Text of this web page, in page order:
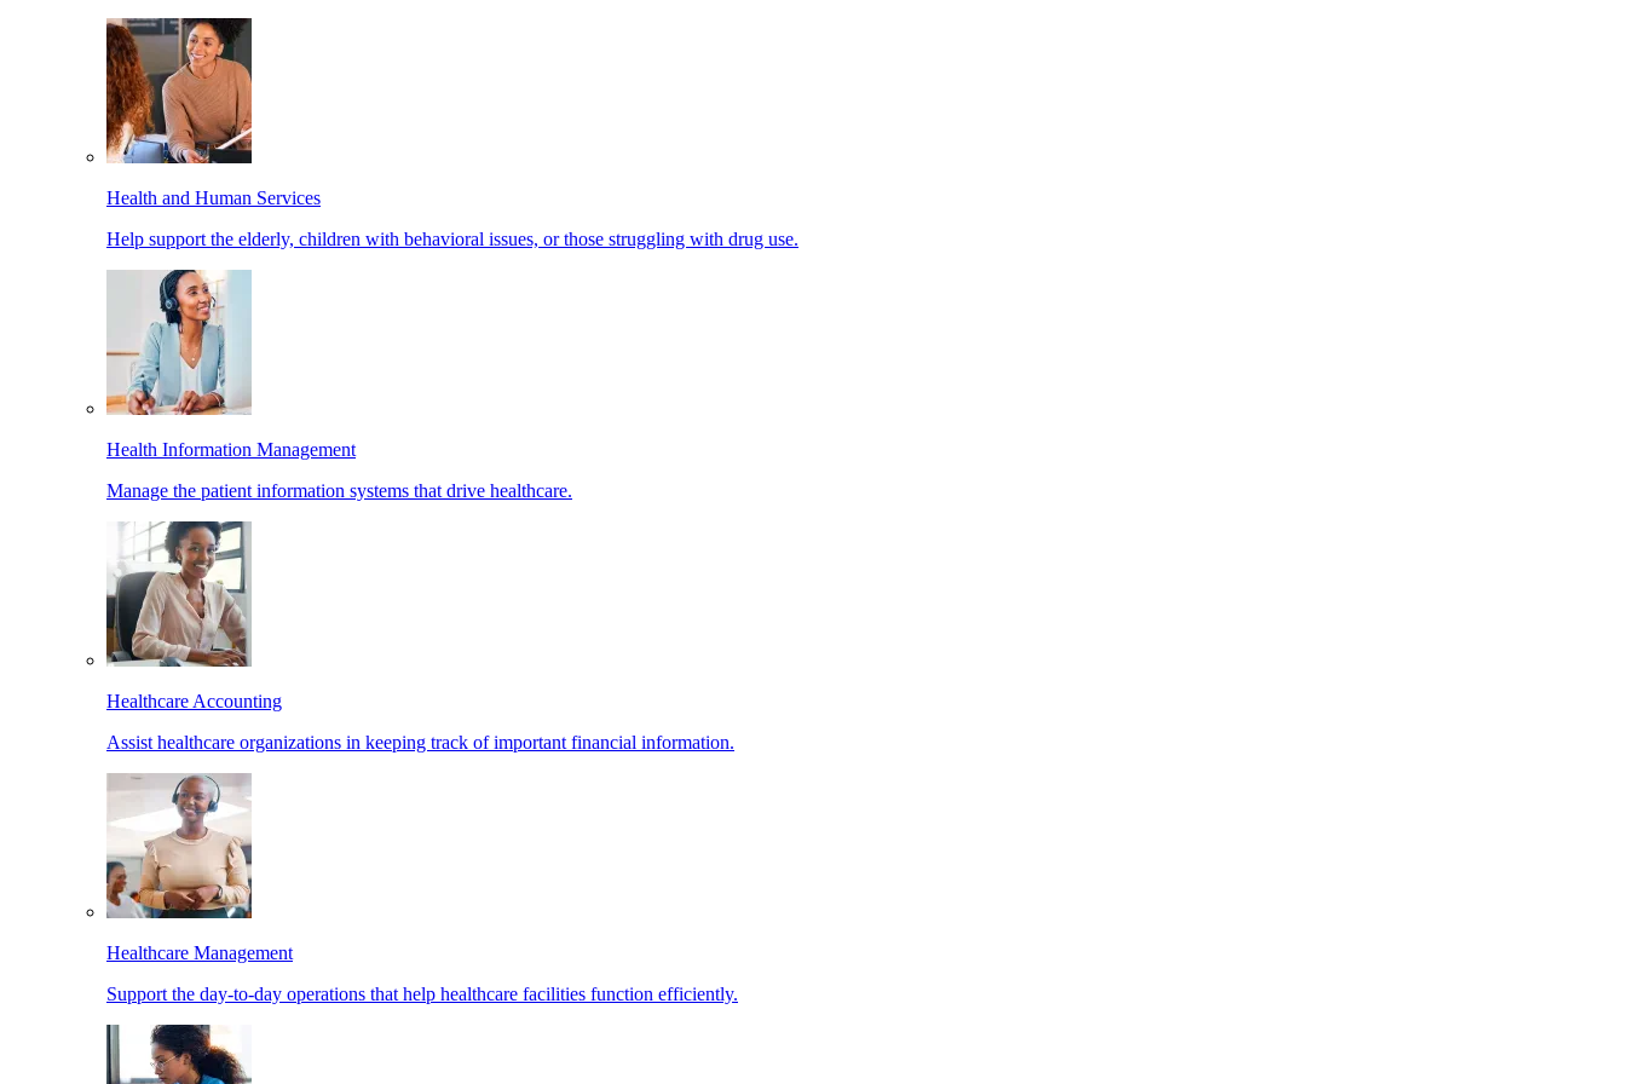
Health and Human Services
Help support the elderly, children with behavioral issues, or those struggling with drug use.
Health Information Management
Manage the patient information systems that drive healthcare.
Healthcare Accounting
Assist healthcare organizations in keeping track of important financial information.
Healthcare Management
Support the day-to-day operations that help healthcare facilities function efficiently.